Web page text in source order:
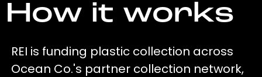
How it works
REI is funding plastic collection across
Ocean Co.'s partner collection network,